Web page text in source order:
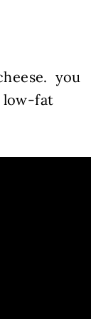
you
low-fat